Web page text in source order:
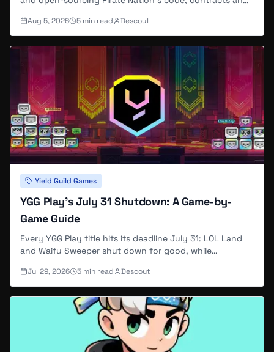
unmentioned, and the site now returns a server error.
Aug 5, 2026 5 min read Descout
Yield Guild Games
YGG Play's July 31 Shutdown: A Game-by-
Game Guide
Every YGG Play title hits its deadline July 31: LOL Land
and Waifu Sweeper shut down for good, while
under new studio maintainers — here is what to do
before the cutoff.
Jul 29, 2026 5 min read Descout